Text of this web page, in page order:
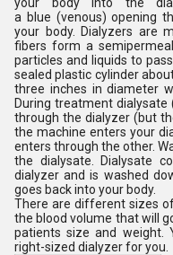
a blue (venous) opening
your body. Dialyzers are
fibers form a
particles and liquids to
sealed plastic cylinder
three inches in diameter
During treatment
through the dialyzer (but
the machine enters your
enters through the other.
the dialysate. Dialysate
dialyzer and is washed
goes back into your body.
There are different sizes
the blood volume that will
patients size and weight.
right-sized dialyzer for you.